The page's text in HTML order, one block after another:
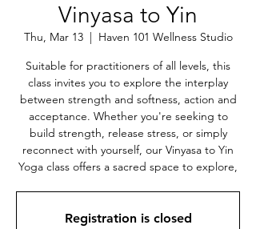
Vinyasa to Yin
Thu, Mar 13
  |
Haven 101 Wellness Studio
Suitable for practitioners of all levels, this
class invites you to explore the interplay
between strength and softness, action and
acceptance. Whether you're seeking to
build strength, release stress, or simply
reconnect with yourself, our Vinyasa to Yin
Yoga class offers a sacred space to explore,
Registration is closed